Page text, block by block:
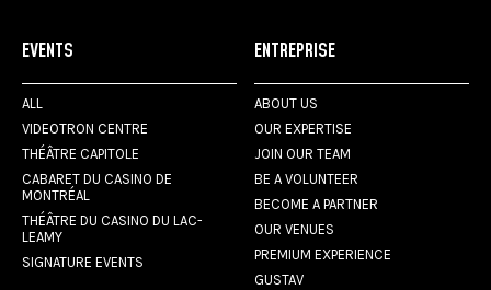
EVENTS
ALL
VIDEOTRON CENTRE
THÉÂTRE CAPITOLE
CABARET DU CASINO DE
MONTRÉAL
THÉÂTRE DU CASINO DU LAC-
LEAMY
SIGNATURE EVENTS
ENTREPRISE
ABOUT US
OUR EXPERTISE
JOIN OUR TEAM
BE A VOLUNTEER
BECOME A PARTNER
OUR VENUES
PREMIUM EXPERIENCE
GUSTAV